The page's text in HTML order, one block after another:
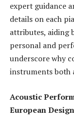
expert guidance
details on each
attributes, aiding
personal and
underscore why
instruments both
Acoustic
European